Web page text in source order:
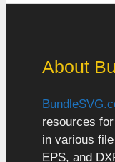
About
resources
in various
EPS, and